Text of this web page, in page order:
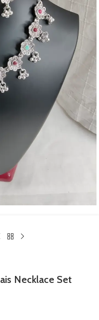
Necklace Set